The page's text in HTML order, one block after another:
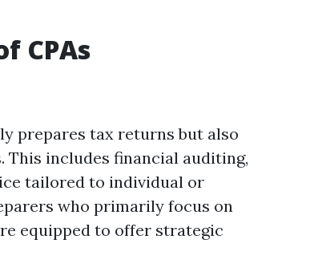
CPAs
prepares tax returns but also
This includes financial auditing,
tailored to individual or
who primarily focus on
equipped to offer strategic